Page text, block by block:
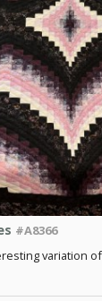
#A8366
variation